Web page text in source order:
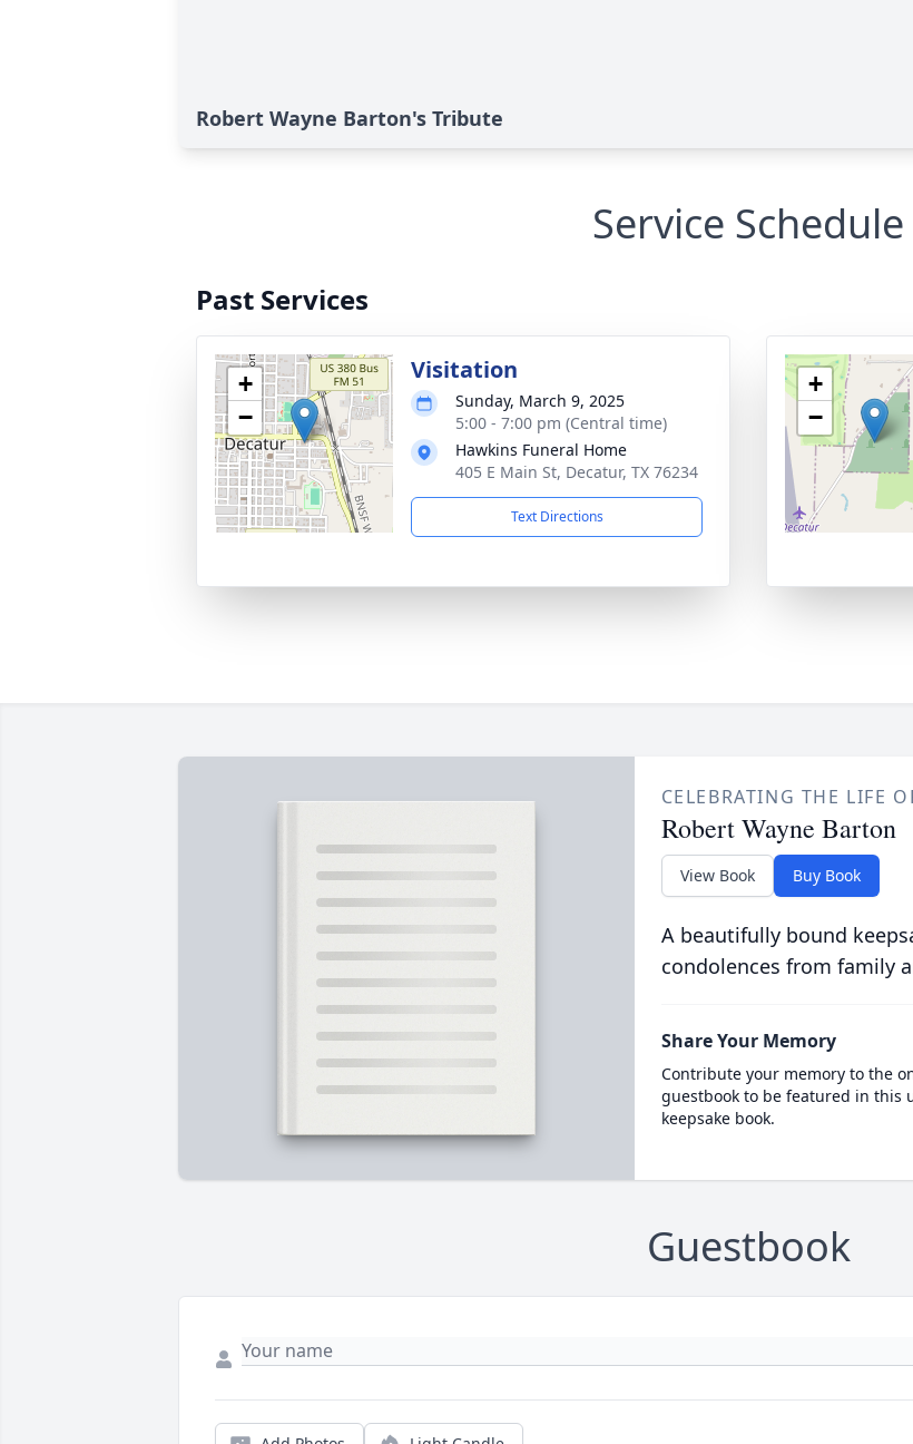
Robert Wayne Barton's Tribute
Service Schedule
Past Services
+
−
Visitation
Sunday, March 9, 2025
5:00 - 7:00 pm (Central time)
Hawkins Funeral Home
405 E Main St, Decatur, TX 76234
Text Directions
+
−
CELEBRATING THE LIFE
Robert Wayne Barton
View Book Buy Book
A beautifully bound
condolences from family
Share Your Memory
Contribute your memory to the
guestbook to be featured in this
keepsake book.
Guestbook